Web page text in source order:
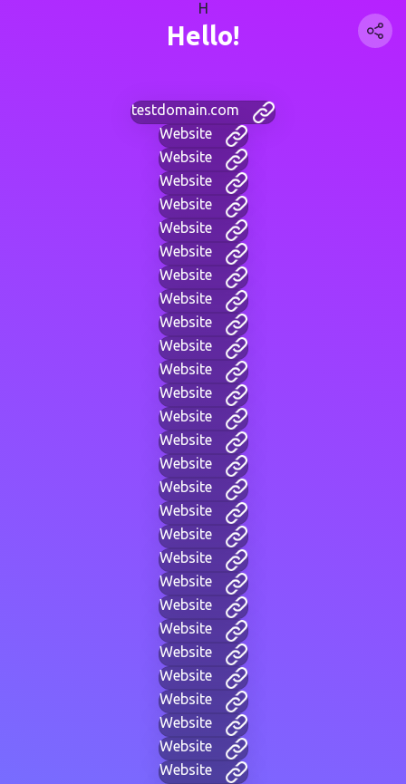
H
Hello!
testdomain.com
Website
Website
Website
Website
Website
Website
Website
Website
Website
Website
Website
Website
Website
Website
Website
Website
Website
Website
Website
Website
Website
Website
Website
Website
Website
Website
Website
Website